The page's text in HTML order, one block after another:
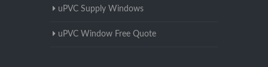
uPVC Supply Windows
uPVC Window Free Quote